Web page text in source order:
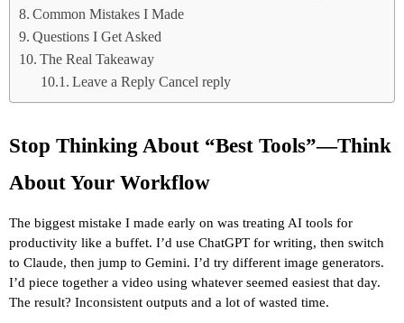
Common Mistakes I Made
Questions I Get Asked
The Real Takeaway
Leave a Reply Cancel reply
Stop Thinking About “Best Tools”—Think
About Your Workflow
The biggest mistake I made early on was treating AI tools for
productivity like a buffet. I’d use ChatGPT for writing, then switch
to Claude, then jump to Gemini. I’d try different image generators.
I’d piece together a video using whatever seemed easiest that day.
The result? Inconsistent outputs and a lot of wasted time.